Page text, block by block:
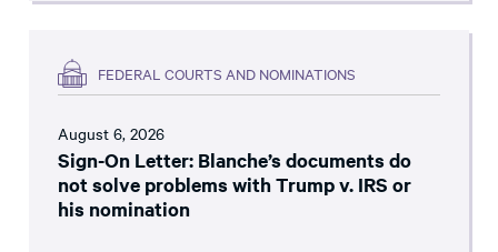
FEDERAL COURTS AND NOMINATIONS
August 6, 2026
Sign-On Letter: Blanche’s documents do
not solve problems with Trump v. IRS or
his nomination